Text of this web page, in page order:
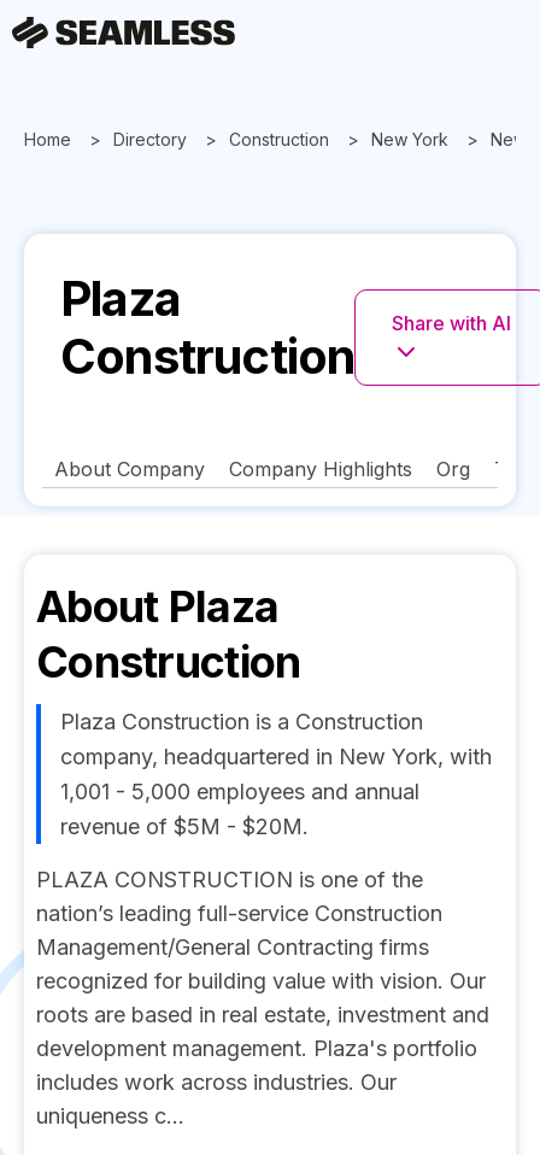
Home Directory Construction New York New
Plaza
Construction
Share with AI
About Company Company Highlights Org
About Plaza
Construction
Plaza Construction is a Construction
company, headquartered in New York, with
1,001 - 5,000 employees and annual
revenue of $5M - $20M.
PLAZA CONSTRUCTION is one of the
nation’s leading full-service Construction
Management/General Contracting firms
recognized for building value with vision. Our
roots are based in real estate, investment and
development management. Plaza's portfolio
includes work across industries. Our
uniqueness c...